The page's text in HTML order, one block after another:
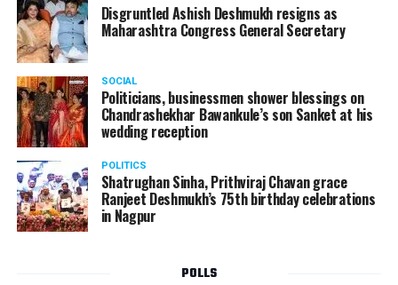
the performance memorable.
The Star Awards and Thank You Awards were presented
by Tom Hogan and Kevin Sheen along with Anurag
Shivhare to recognize the achievers for their unwavering
commitment to outstanding performance for the year
2019.
Disgruntled Ashish Deshmukh resigns as
Maharashtra Congress General Secretary
SOCIAL
Politicians, businessmen shower blessings on
Chandrashekhar Bawankule’s son Sanket at his
wedding reception
POLITICS
Shatrughan Sinha, Prithviraj Chavan grace
Ranjeet Deshmukh’s 75th birthday celebrations
in Nagpur
POLLS